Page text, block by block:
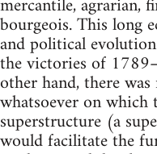
mercantile, agrarian,
bourgeois. This long
and political
the victories of
other hand, there
whatsoever on
superstructure (a
would facilitate the